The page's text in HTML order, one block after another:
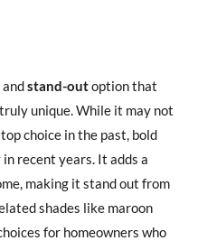
stand-outoption that
unique. While it may not
choice in the past, bold
recent years. It adds a
making it stand out from
shades like maroon
for homeowners who